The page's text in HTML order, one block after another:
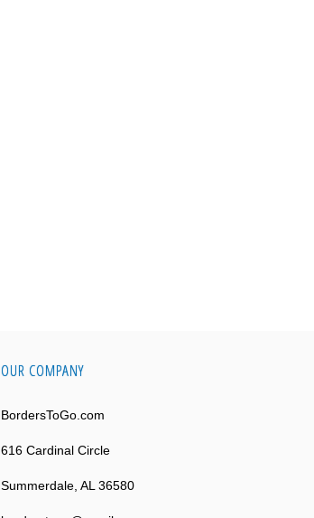
OUR COMPANY
BordersToGo.com
616 Cardinal Circle
Summerdale, AL 36580